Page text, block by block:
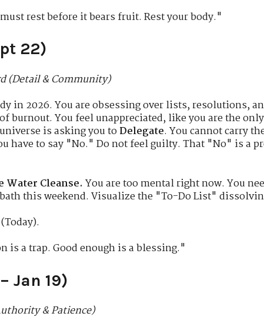
rest before it bears fruit. Rest your body."
22)
(Detail & Community)
in 2026. You are obsessing over lists, resolutions,
burnout. You feel unappreciated, like you are the
is asking you toDelegate. You cannot carry
have to say "No." Do not feel guilty. That "No" is a
Water Cleanse. You are too mental right now. You
this weekend. Visualize the "To-Do List"
is a trap. Good enough is a blessing."
Jan 19)
& Patience)